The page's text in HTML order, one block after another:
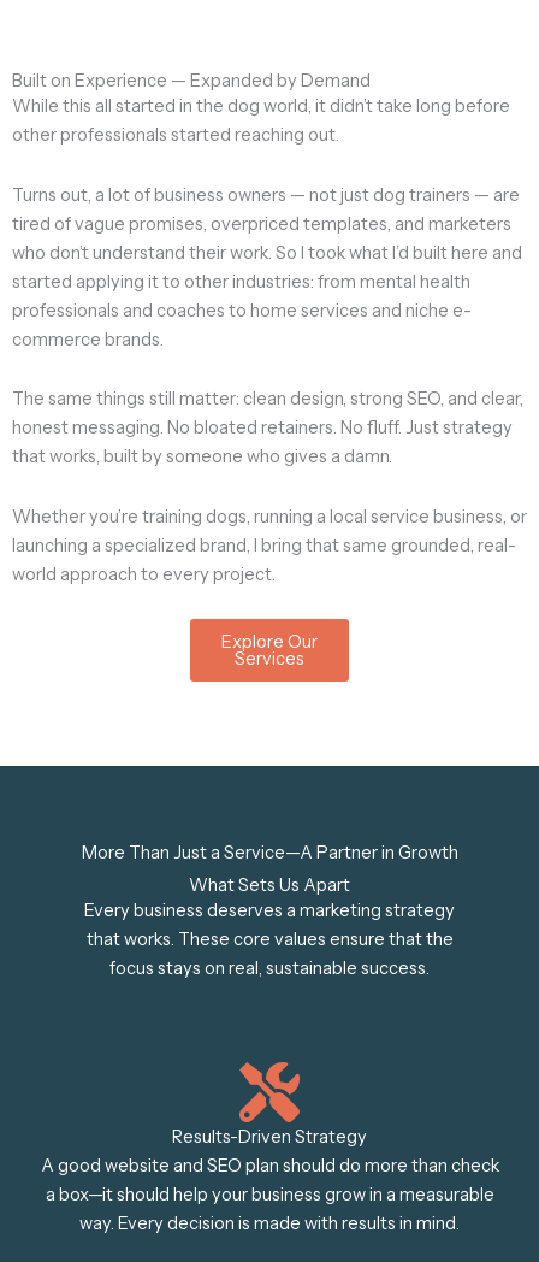
Built on Experience — Expanded by Demand
While this all started in the dog world, it didn’t take long before
other professionals started reaching out.
Turns out, a lot of business owners — not just dog trainers — are
tired of vague promises, overpriced templates, and marketers
who don’t understand their work. So I took what I’d built here and
started applying it to other industries: from mental health
professionals and coaches to home services and niche e-
commerce brands.
The same things still matter: clean design, strong SEO, and clear,
honest messaging. No bloated retainers. No fluff. Just strategy
that works, built by someone who gives a damn.
Whether you’re training dogs, running a local service business, or
launching a specialized brand, I bring that same grounded, real-
world approach to every project.
Explore Our
Services
More Than Just a Service—A Partner in Growth
What Sets Us Apart
Every business deserves a marketing strategy
that works. These core values ensure that the
focus stays on real, sustainable success.
Results-Driven Strategy
A good website and SEO plan should do more than check
a box—it should help your business grow in a measurable
way. Every decision is made with results in mind.